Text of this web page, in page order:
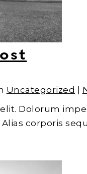
Uncategorized |
Dolorum
corporis